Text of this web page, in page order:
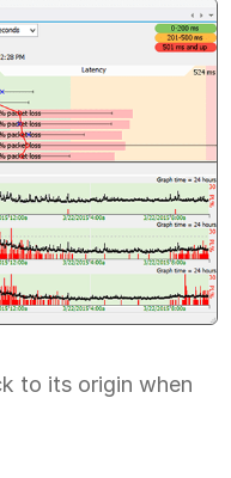
to its origin when